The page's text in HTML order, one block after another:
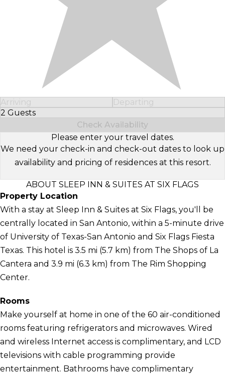
Arriving
Departing
2 Guests
Select Number of Guests
Check Availability
Please enter your travel dates.
We need your check-in and check-out dates to look up
availability and pricing of residences at this resort.
ABOUT SLEEP INN & SUITES AT SIX FLAGS
Property Location
With a stay at Sleep Inn & Suites at Six Flags, you'll be
centrally located in San Antonio, within a 5-minute drive
of University of Texas-San Antonio and Six Flags Fiesta
Texas. This hotel is 3.5 mi (5.7 km) from The Shops of La
Cantera and 3.9 mi (6.3 km) from The Rim Shopping
Center.
Rooms
Make yourself at home in one of the 60 air-conditioned
rooms featuring refrigerators and microwaves. Wired
and wireless Internet access is complimentary, and LCD
televisions with cable programming provide
entertainment. Bathrooms have complimentary